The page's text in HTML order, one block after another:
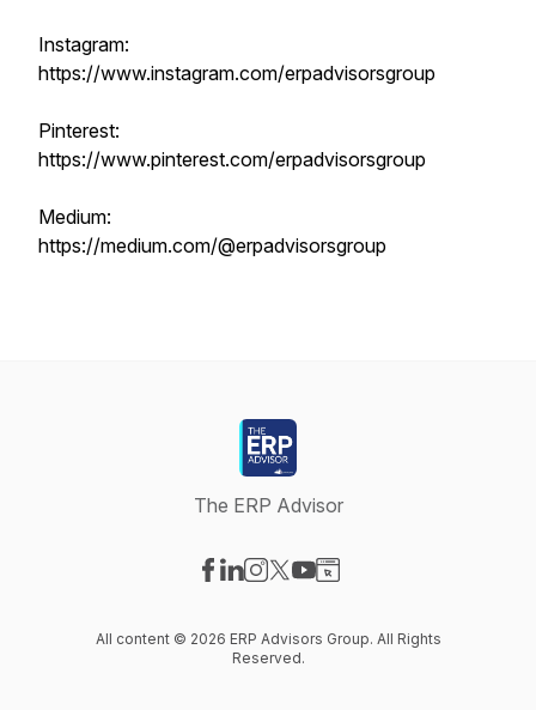
Instagram:
https://www.instagram.com/erpadvisorsgroup
Pinterest:
https://www.pinterest.com/erpadvisorsgroup
Medium:
https://medium.com/@erpadvisorsgroup
The ERP Advisor
All content © 2026 ERP Advisors Group. All Rights
Reserved.